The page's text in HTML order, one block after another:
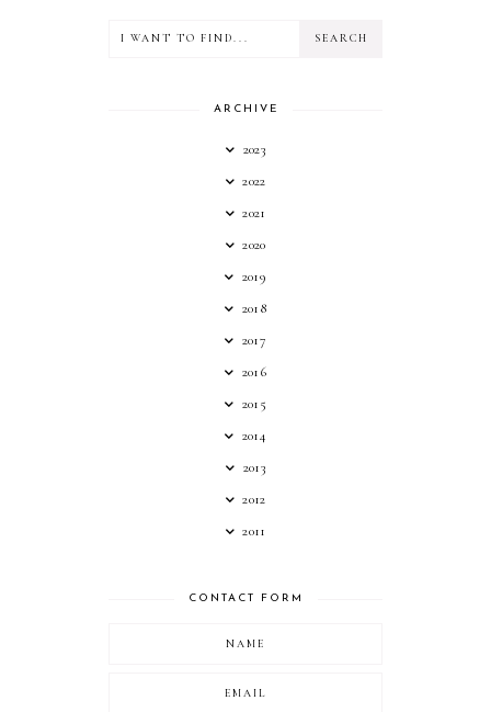
ARCHIVE
2023
2022
2021
2020
2019
2018
2017
2016
2015
2014
2013
2012
2011
CONTACT FORM